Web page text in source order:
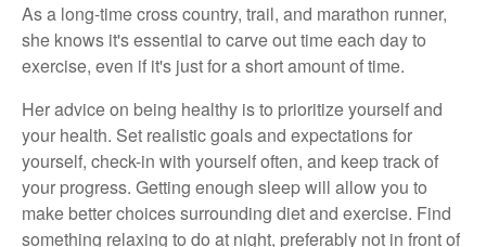
As a long-time cross country, trail, and marathon runner,
she knows it's essential to carve out time each day to
exercise, even if it's just for a short amount of time.
Her advice on being healthy is to prioritize yourself and
your health. Set realistic goals and expectations for
yourself, check-in with yourself often, and keep track of
your progress. Getting enough sleep will allow you to
make better choices surrounding diet and exercise. Find
something relaxing to do at night, preferably not in front of